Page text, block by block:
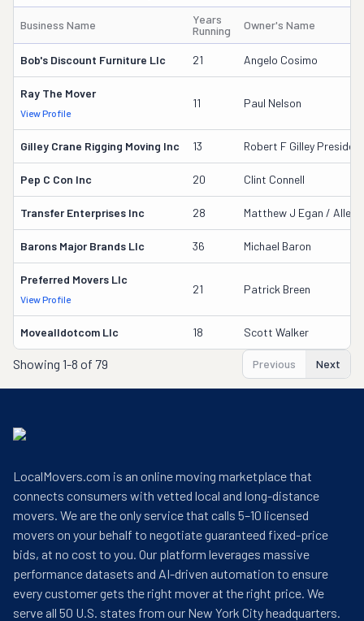
Business Name
Years
Running
Owner's Name
Bob's Discount Furniture Llc 21 Angelo Cosimo
Ray The Mover
View Profile
11 Paul Nelson
Gilley Crane Rigging Moving Inc 13 Robert F Gilley President
Pep C Con Inc 20 Clint Connell
Transfer Enterprises Inc 28 Matthew J Egan / Allen
Barons Major Brands Llc 36 Michael Baron
Preferred Movers Llc
View Profile
21 Patrick Breen
Movealldotcom Llc 18 Scott Walker
Showing 1-8 of 79 Previous Next
LocalMovers.com is an online moving marketplace that
connects consumers with vetted local and long-distance
movers. We are the only service that calls 5–10 licensed
movers on your behalf to negotiate guaranteed fixed-price
bids, at no cost to you. Our platform leverages massive
performance datasets and AI-driven automation to ensure
every customer gets the right mover at the right price. We
serve all 50 U.S. states from our New York City headquarters.